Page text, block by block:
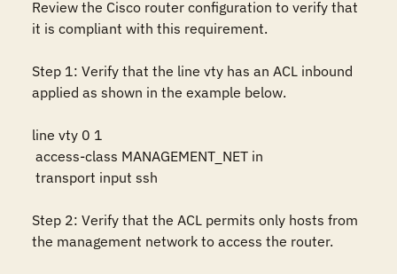
Review the Cisco router configuration to verify that
it is compliant with this requirement.
Step 1: Verify that the line vty has an ACL inbound
applied as shown in the example below.
line vty 0 1
Step 2: Verify that the ACL permits only hosts from
the management network to access the router.